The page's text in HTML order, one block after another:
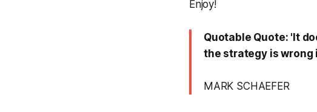
Enjoy!
Quotable Quote: 'It
the strategy is wrong
MARK SCHAEFER